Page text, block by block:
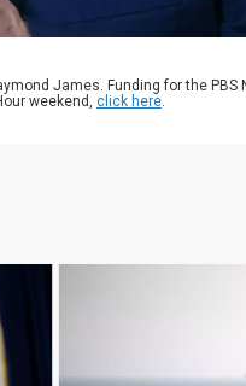
James. Funding for the PBS
weekend, click here.